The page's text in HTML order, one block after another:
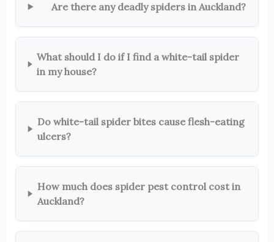
Are there any deadly spiders in Auckland?
What should I do if I find a white-tail spider
in my house?
Do white-tail spider bites cause flesh-eating
ulcers?
How much does spider pest control cost in
Auckland?